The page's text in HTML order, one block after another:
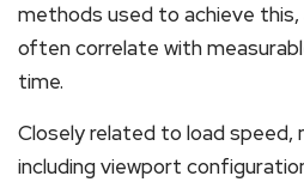
methods used to achieve
often correlate with
time.
Closely related to load speed,
including viewport